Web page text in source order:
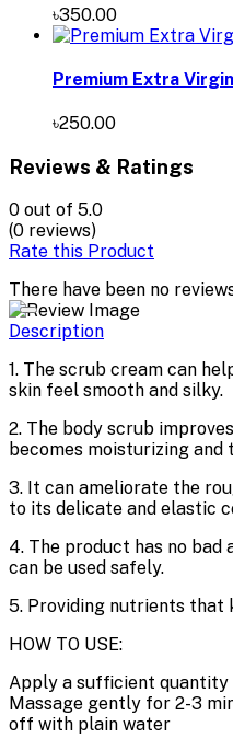
৳350.00
Premium Extra
৳250.00
Reviews & Ratings
0 out of 5.0
(0 reviews)
Rate this Product
There have been no
Description
1. The scrub cream can
skin feel smooth and silky.
2. The body scrub
becomes moisturizing and
3. It can ameliorate the
to its delicate and elastic
4. The product has no bad
can be used safely.
5. Providing nutrients that
HOW TO USE:
Apply a sufficient quantity
Massage gently for 2-3
off with plain water